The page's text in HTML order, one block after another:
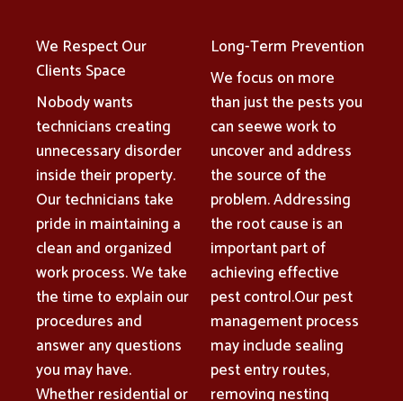
We Respect Our
Clients Space
Nobody wants
technicians creating
unnecessary disorder
inside their property.
Our technicians take
pride in maintaining a
clean and organized
work process. We take
the time to explain our
procedures and
answer any questions
you may have.
Whether residential or
Long-Term Prevention
We focus on more
than just the pests you
can seewe work to
uncover and address
the source of the
problem. Addressing
the root cause is an
important part of
achieving effective
pest control.Our pest
management process
may include sealing
pest entry routes,
removing nesting